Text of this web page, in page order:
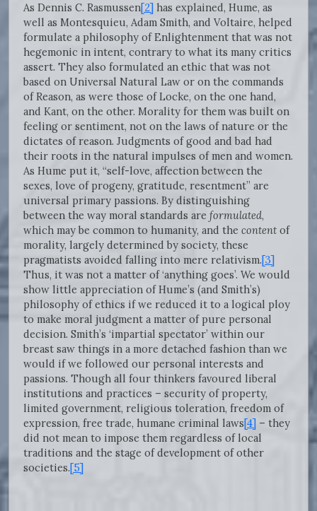
As Dennis C. Rasmussen[2] has explained, Hume, as
well as Montesquieu, Adam Smith, and Voltaire, helped
formulate a philosophy of Enlightenment that was not
hegemonic in intent, contrary to what its many critics
assert. They also formulated an ethic that was not
based on Universal Natural Law or on the commands
of Reason, as were those of Locke, on the one hand,
and Kant, on the other. Morality for them was built on
feeling or sentiment, not on the laws of nature or the
dictates of reason. Judgments of good and bad had
their roots in the natural impulses of men and women.
As Hume put it, “self-love, affection between the
sexes, love of progeny, gratitude, resentment” are
universal primary passions. By distinguishing
between the way moral standards are formulated,
which may be common to humanity, and the content of
morality, largely determined by society, these
pragmatists avoided falling into mere relativism.[3]
Thus, it was not a matter of ‘anything goes’. We would
show little appreciation of Hume’s (and Smith’s)
philosophy of ethics if we reduced it to a logical ploy
to make moral judgment a matter of pure personal
decision. Smith’s ‘impartial spectator’ within our
breast saw things in a more detached fashion than we
would if we followed our personal interests and
passions. Though all four thinkers favoured liberal
institutions and practices – security of property,
limited government, religious toleration, freedom of
expression, free trade, humane criminal laws[4] – they
did not mean to impose them regardless of local
traditions and the stage of development of other
societies.[5]